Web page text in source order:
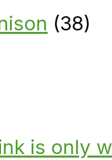
(38)
is only